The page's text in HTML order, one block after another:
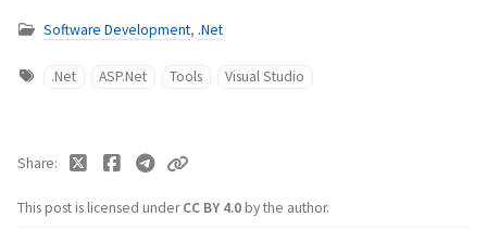
Software Development, .Net
.Net ASP.Net Tools Visual Studio
This post is licensed underCC BY 4.0by the author.
Share